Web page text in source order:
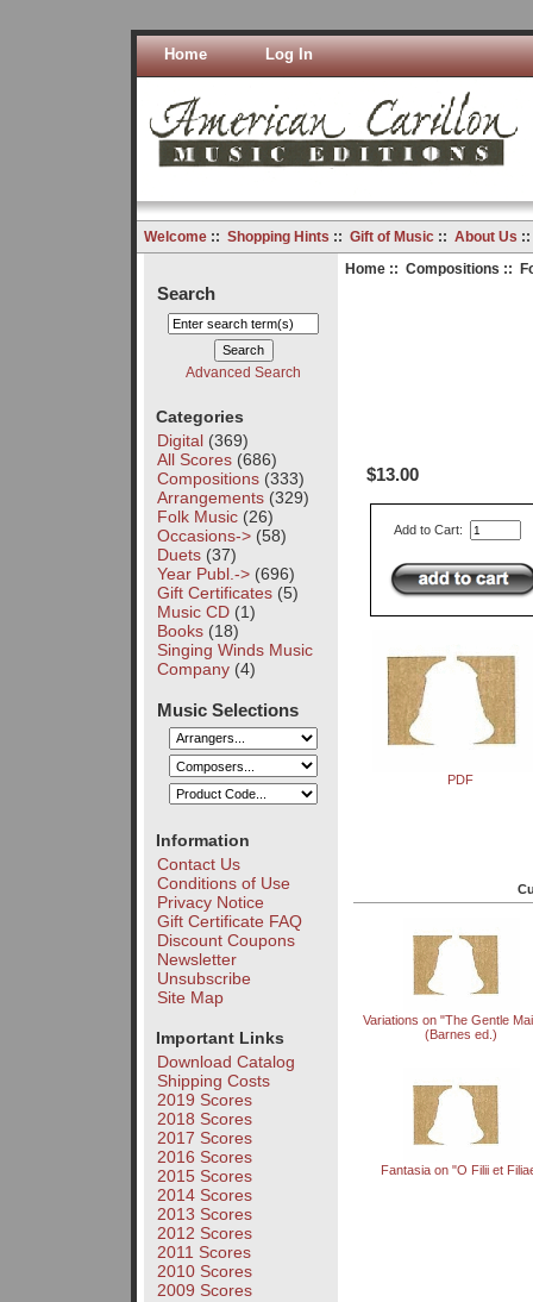
Home Log In
Welcome:: Shopping Hints :: Gift of Music:: About Us
Search
Advanced Search
Categories
Digital(369)
All Scores(686)
Compositions(333)
Arrangements(329)
Folk Music(26)
Occasions->(58)
Duets(37)
Year Publ.->(696)
Gift Certificates(5)
Music CD(1)
Books(18)
Singing Winds Music
Company(4)
Music Selections
Information
Contact Us
Conditions of Use
Privacy Notice
Gift Certificate FAQ
Discount Coupons
Newsletter
Unsubscribe
Site Map
Important Links
Download Catalog
Shipping Costs
2019 Scores
2018 Scores
2017 Scores
2016 Scores
2015 Scores
2014 Scores
2013 Scores
2012 Scores
2011 Scores
2010 Scores
2009 Scores
Home:: Compositions ::
$13.00
Add to Cart:
PDF
Variations on "The Gentle
(Barnes ed.)
Fantasia on "O Filii et